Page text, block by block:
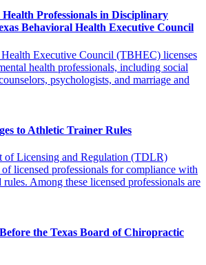
Professionals in Disciplinary
Behavioral Health Executive Council
Executive Council (TBHEC) licenses
health professionals, including social
psychologists, and marriage and
to Athletic Trainer Rules
of Licensing and Regulation (TDLR)
licensed professionals for compliance with
Among these licensed professionals are
the Texas Board of Chiropractic